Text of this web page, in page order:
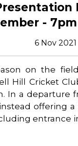
-
6 Nov 2021
on the
Hill Cricket
In a
offering a
entrance